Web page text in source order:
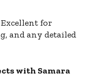
Excellent for
and any detailed
with Samara